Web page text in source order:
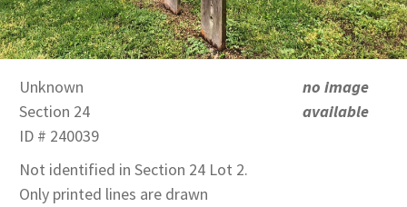
Unknown
Section 24
ID # 240039
Not identified in Section 24 Lot 2.
Only printed lines are drawn
no image
available